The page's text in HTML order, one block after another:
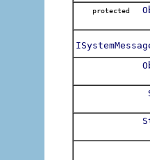
protected